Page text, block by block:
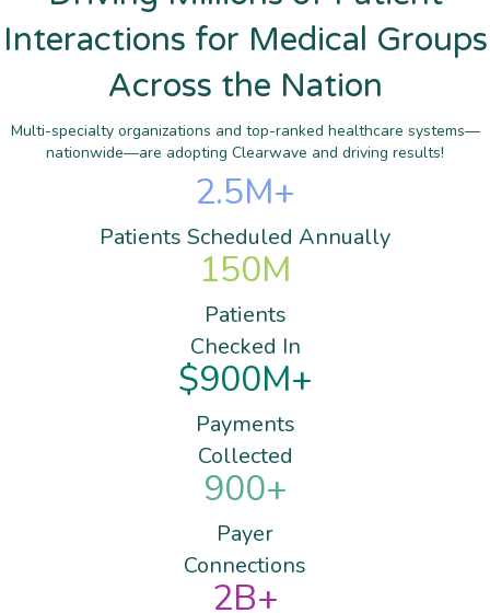
Interactions for Medical Groups
Across the Nation
Multi-specialty organizations and top-ranked healthcare systems—
nationwide—are adopting Clearwave and driving results!
2.5M+
Patients Scheduled Annually
150M
Patients
Checked In
$900M+
Payments
Collected
900+
Payer
Connections
2B+